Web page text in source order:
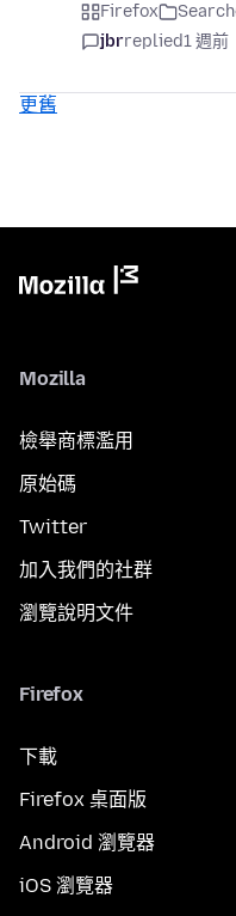
Firefox Search
jbrreplied1 週前
更舊
Mozilla
檢舉商標濫用
原始碼
Twitter
加入我們的社群
瀏覽說明文件
Firefox
下載
Firefox 桌面版
Android 瀏覽器
iOS 瀏覽器